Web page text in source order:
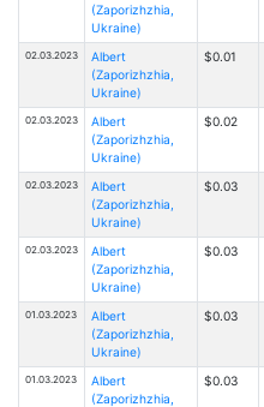
(Zaporizhzhia,
Ukraine)
02.03.2023
Albert
(Zaporizhzhia,
Ukraine)
$0.01
02.03.2023
Albert
(Zaporizhzhia,
Ukraine)
$0.02
02.03.2023
Albert
(Zaporizhzhia,
Ukraine)
$0.03
02.03.2023
Albert
(Zaporizhzhia,
Ukraine)
$0.03
01.03.2023
Albert
(Zaporizhzhia,
Ukraine)
$0.03
01.03.2023
Albert
(Zaporizhzhia,
$0.03